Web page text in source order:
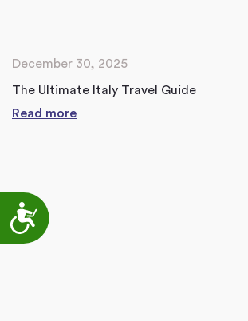
Accessibility
December 30, 2025
The Ultimate Italy Travel Guide
Read more